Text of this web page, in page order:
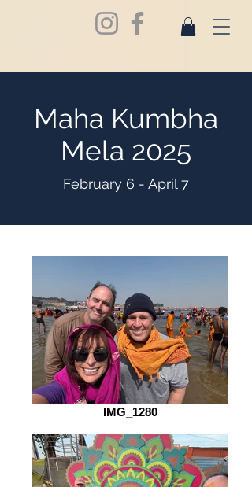
Maha Kumbha
Mela 2025
February 6 - April 7
IMG_1280